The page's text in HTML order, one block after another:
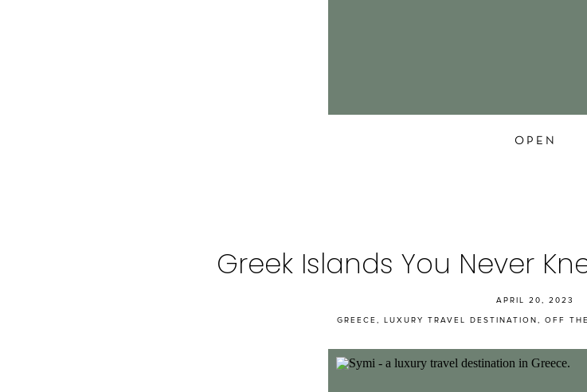
OPEN
GREECE, LUXURY TRAVEL DESTINATION, OFF
APRIL 20, 2023
Greek Islands You Never